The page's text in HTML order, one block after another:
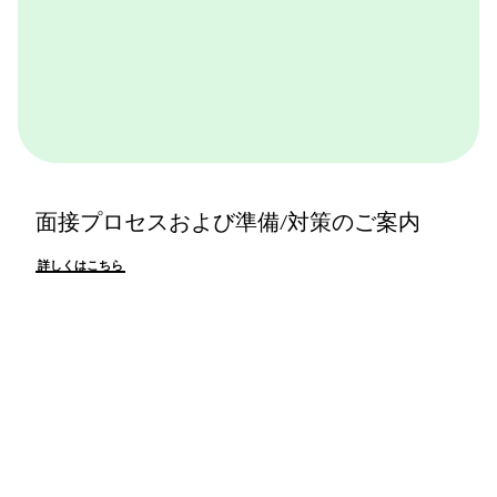
面接プロセスおよび準備/対策のご案内
詳しくはこちら